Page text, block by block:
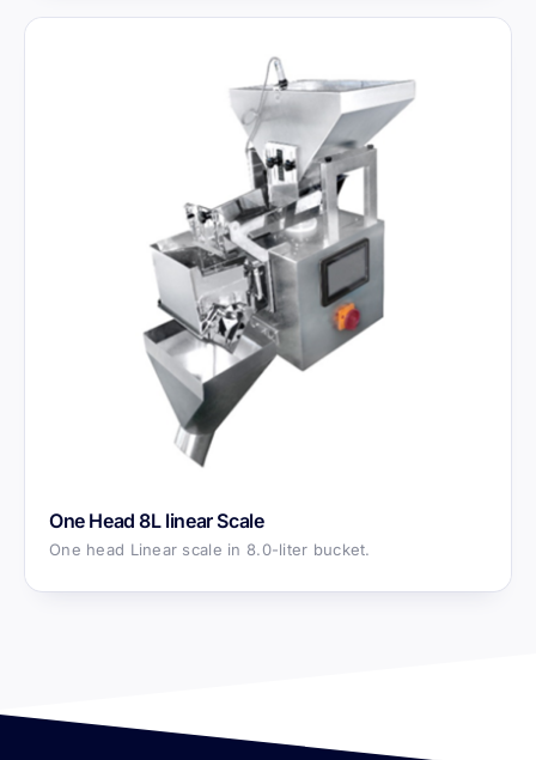
One Head 8L linear Scale
One head Linear scale in 8.0-liter bucket.